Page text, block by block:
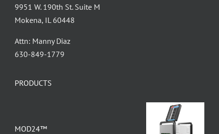
9951 W. 190th St. Suite M
Mokena, IL 60448
Attn: Manny Diaz
630-849-1779
PRODUCTS
MOD24™